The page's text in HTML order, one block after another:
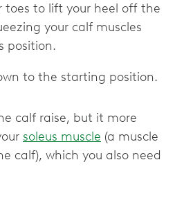
toes to lift your heel off the
your calf muscles
position.
to the starting position.
calf raise, but it more
soleus muscle (a muscle
calf), which you also need